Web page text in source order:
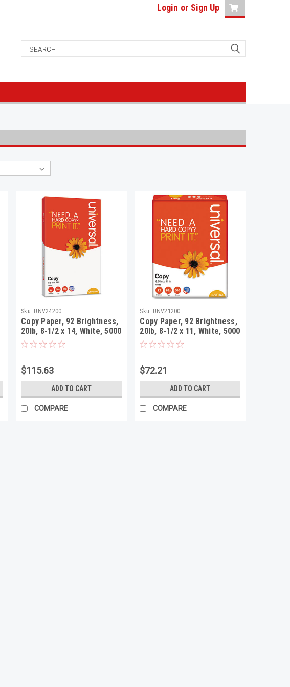
Login or Sign Up
Sku: UNV24200
Copy Paper, 92 Brightness,
20lb, 8-1/2 x 14, White, 5000
Sheets/Carton
$115.63
ADD TO CART
COMPARE
Sku: UNV21200
Copy Paper, 92 Brightness,
20lb, 8-1/2 x 11, White, 5000
Sheets/Carton
$72.21
ADD TO CART
COMPARE